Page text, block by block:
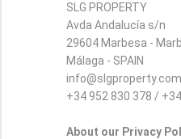
SLG PROPERTY
Avda Andalucía s/n
29604 Marbesa -
Málaga - SPAIN
info@slgproperty.com
+34 952 830 378 /
About our Privacy